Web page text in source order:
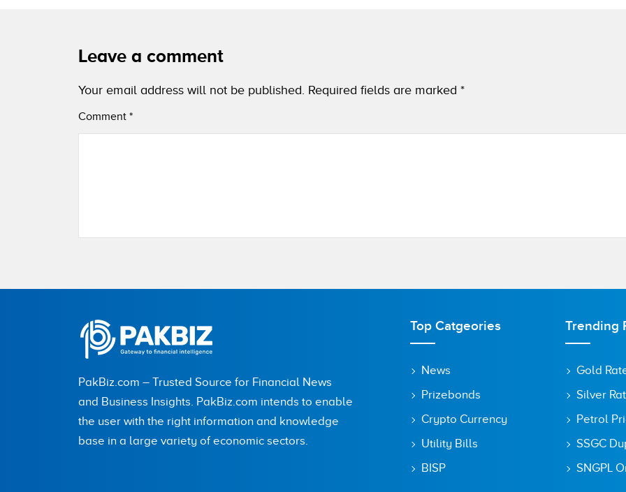
Leave a comment
Your email address will not be published. Required fields are marked *
Comment *
City (optional)
Are you human? 8 + 5 =
Save my name, email, and website in this browser for the next time I comment.
PakBiz.com – Trusted Source for Financial News
and Business Insights. PakBiz.com intends to enable
the user with the right information and knowledge
base in a large variety of economic sectors.
Top Catgeories
News
Prizebonds
Crypto Currency
Utility Bills
BISP
Trending
Gold
Silver
Petrol
SSGC
SNGPL